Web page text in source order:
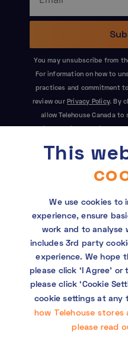
You may unsubscribe from
For information on how to
practices and commitment
review our Privacy Policy. By
allow Telehouse Canada to
Privacy Policyand
Copyright © 2026
KDDI Group
This
We use cookies to
experience, ensure
work and to analyse
includes 3rd party
experience. We hope
please click ‘I Agree’
please click ‘Cookie
cookie settings at any
how Telehouse
please read